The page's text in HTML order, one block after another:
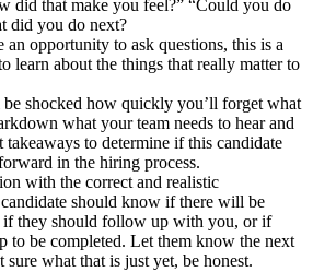
did that make you feel?” “Could you do
did you do next?
an opportunity to ask questions, this is a
learn about the things that really matter to
be shocked how quickly you’ll forget what
what your team needs to hear and
takeaways to determine if this candidate
in the hiring process.
with the correct and realistic
should know if there will be
if they should follow up with you, or if
to be completed. Let them know the next
sure what that is just yet, be honest.